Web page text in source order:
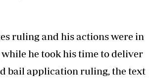
ruling and his actions were in
he took his time to deliver
bail application ruling, the text